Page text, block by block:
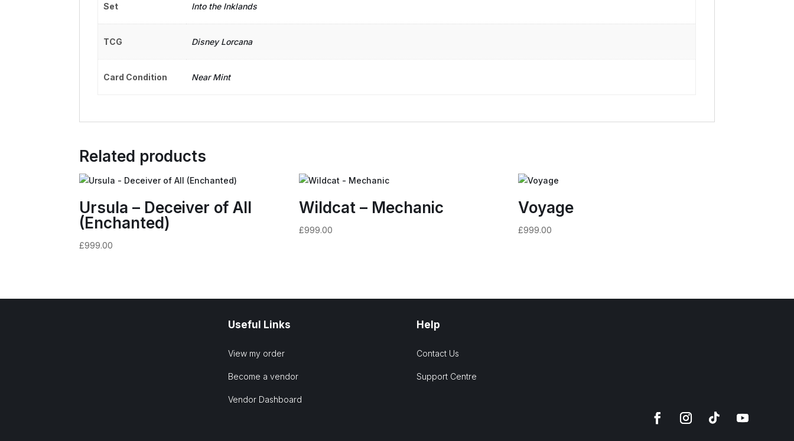
Set Into the Inklands
TCG Disney Lorcana
Card Condition Near Mint
Related products
Ursula – Deceiver of All
(Enchanted)
£999.00
Wildcat – Mechanic
£999.00
Voyage
£999.00
Useful Links
View my order
Become a vendor
Vendor Dashboard
Help
Contact Us
Support Centre